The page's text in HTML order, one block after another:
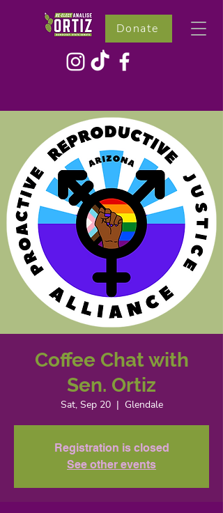
Donate
Coffee Chat with
Sen. Ortiz
Sat, Sep 20
  |
Glendale
Registration is closed
See other events